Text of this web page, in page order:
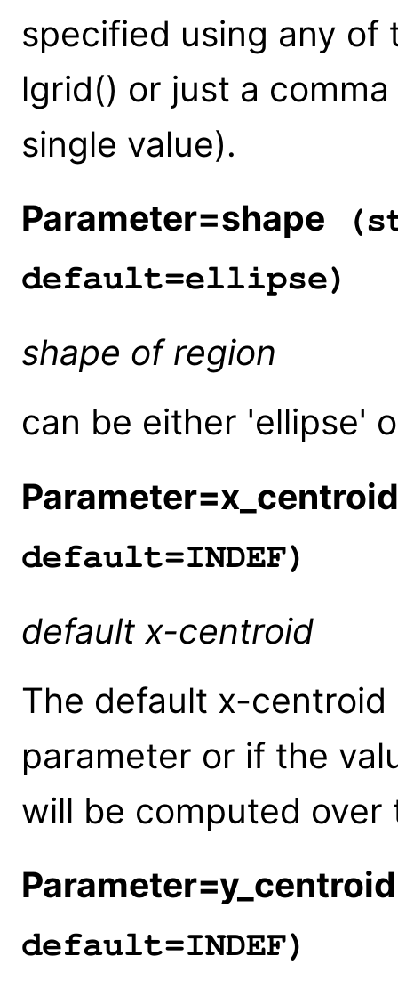
specified using any of
lgrid() or just a
single value).
Parameter=shape
default=ellipse)
shape of region
can be either 'ellipse'
Parameter=x_centroid
default=INDEF)
default x-centroid
The default x-
parameter or if the
will be computed over
Parameter=y_centroid
default=INDEF)